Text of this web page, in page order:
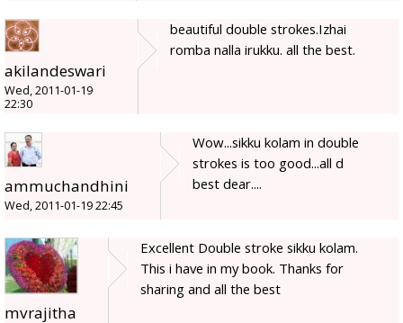
akilandeswari
Wed, 2011-01-19
22:30
beautiful double strokes.Izhai
romba nalla irukku. all the best.
ammuchandhini
Wed, 2011-01-19 22:45
Wow...sikku kolam in double
strokes is too good...all d
best dear....
mvrajitha
Excellent Double stroke sikku kolam.
This i have in my book. Thanks for
sharing and all the best